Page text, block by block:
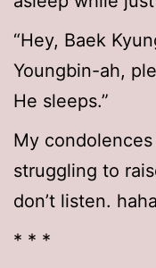
“Hey, Baek
Youngbin-ah,
He sleeps.”
My
struggling to
don’t listen.
* * *